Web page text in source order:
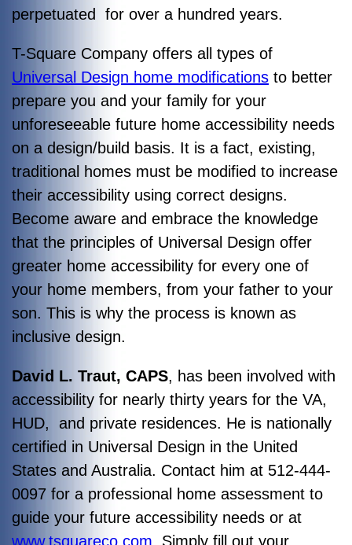
perpetuated for over a hundred years.
T-Square Company offers all types of
Universal Design home modifications to better
prepare you and your family for your
unforeseeable future home accessibility needs
on a design/build basis. It is a fact, existing,
traditional homes must be modified to increase
their accessibility using correct designs.
Become aware and embrace the knowledge
that the principles of Universal Design offer
greater home accessibility for every one of
your home members, from your father to your
son. This is why the process is known as
inclusive design.
David L. Traut, CAPS, has been involved with
accessibility for nearly thirty years for the VA,
HUD, and private residences. He is nationally
certified in Universal Design in the United
States and Australia. Contact him at 512-444-
0097 for a professional home assessment to
guide your future accessibility needs or at
www.tsquareco.com.
Simply fill out your